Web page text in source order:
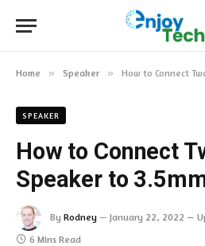
Home » Speaker » How to Connect Two
SPEAKER
How to Connect
Speaker to
By Rodney January 22, 2022
6 Mins Read